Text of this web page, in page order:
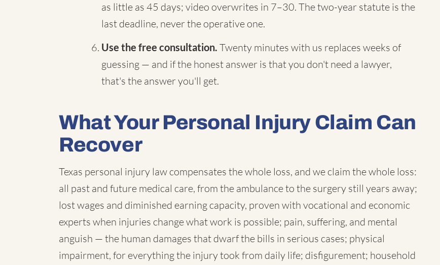
as little as 45 days; video overwrites in 7–30. The two-year statute is the
last deadline, never the operative one.
Use the free consultation. Twenty minutes with us replaces weeks of
guessing — and if the honest answer is that you don't need a lawyer,
that's the answer you'll get.
What Your Personal Injury Claim Can
Recover
Texas personal injury law compensates the whole loss, and we claim the whole loss:
all past and future medical care, from the ambulance to the surgery still years away;
lost wages and diminished earning capacity, proven with vocational and economic
experts when injuries change what work is possible; pain, suffering, and mental
anguish — the human damages that dwarf the bills in serious cases; physical
impairment, for everything the injury took from daily life; disfigurement; household